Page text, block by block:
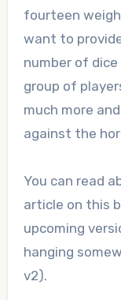
fourteen
want to
number of
group of
much more
against the
You can read
article on this
upcoming
hanging
v2).